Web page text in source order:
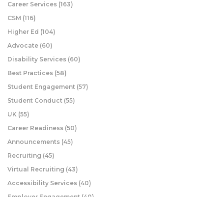
Career Services (163)
CSM (116)
Higher Ed (104)
Advocate (60)
Disability Services (60)
Best Practices (58)
Student Engagement (57)
Student Conduct (55)
UK (55)
Career Readiness (50)
Announcements (45)
Recruiting (45)
Virtual Recruiting (43)
Accessibility Services (40)